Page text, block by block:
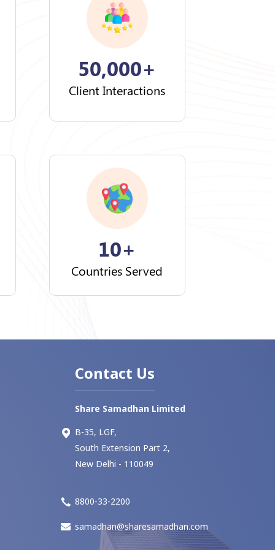
50,000+
Client Interactions
10+
Countries Served
Contact Us
Share Samadhan Limited
B-35, LGF,
South Extension Part 2,
New Delhi - 110049
8800-33-2200
samadhan@sharesamadhan.com